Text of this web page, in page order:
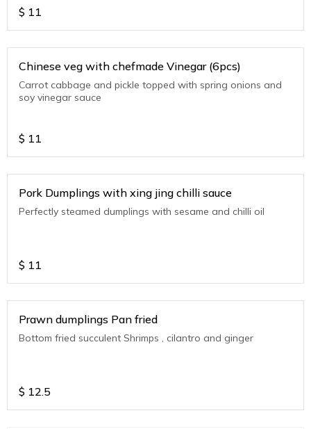
$ 11
Chinese veg with chefmade Vinegar (6pcs)
Carrot cabbage and pickle topped with spring onions and
soy vinegar sauce
$ 11
Pork Dumplings with xing jing chilli sauce
Perfectly steamed dumplings with sesame and chilli oil
$ 11
Prawn dumplings Pan fried
Bottom fried succulent Shrimps , cilantro and ginger
$ 12.5